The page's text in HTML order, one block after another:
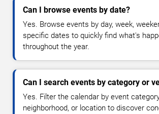
Can I browse events by date?
Yes. Browse events by day, week,
specific dates to quickly find what's
throughout the year.
Can I search events by category or
Yes. Filter the calendar by event
neighborhood, or location to discover